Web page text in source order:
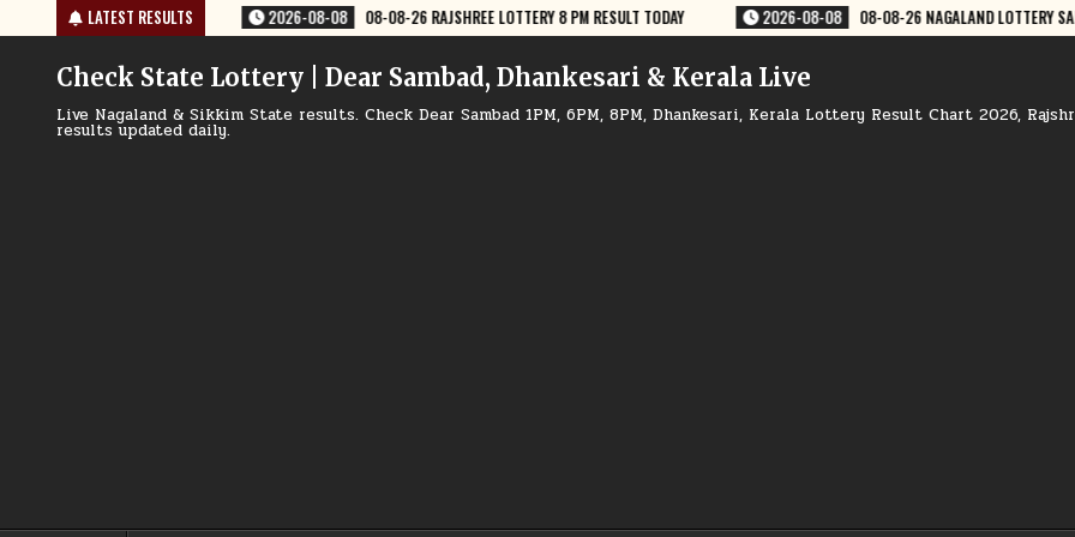
to
LATEST RESULTS
08-08-26 RAJSHREE LOTTERY 8 PM RESULT TODAY 2026-08-08 08-08-26 NAGALAND LOTTERY SAMBAD 8 PM RESULT DEAR LOTTERY
Check State Lottery | Dear Sambad, Dhankesari & Kerala Live
Live Nagaland & Sikkim State results. Check Dear Sambad 1PM, 6PM, 8PM, Dhankesari, Kerala Lottery Result Chart 2026,
results updated daily.